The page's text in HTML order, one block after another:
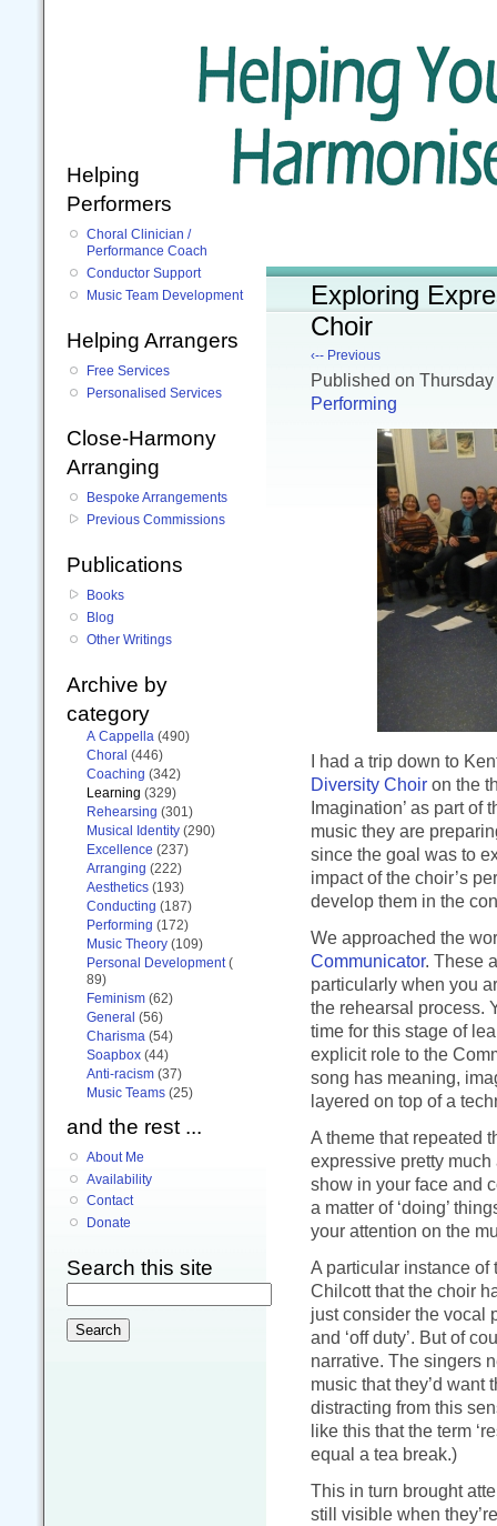
Exploring
Choir
‹-- Previous
Published on
Performing
I had a trip down to
Diversity Choir on the
Imagination’ as part of
music they are
since the goal was to
impact of the choir’s
develop them in the
We approached the
Communicator. These
particularly when you
the rehearsal process.
time for this stage of
explicit role to the
song has meaning,
layered on top of a
A theme that repeated
expressive pretty
show in your face and
a matter of ‘doing’
your attention on the
A particular instance
Chilcott that the choir
just consider the vocal
and ‘off duty’. But of
narrative. The singers
music that they’d
distracting from this
like this that the term
equal a tea break.)
This in turn brought
still visible when
Helping
Performers
Choral Clinician /
Performance Coach
Conductor Support
Music Team Development
Helping Arrangers
Free Services
Personalised Services
Close-Harmony
Arranging
Bespoke Arrangements
Previous Commissions
Publications
Books
Blog
Other Writings
Archive by
category
A Cappella (490)
Choral (446)
Coaching (342)
Learning (329)
Rehearsing (301)
Musical Identity (290)
Excellence (237)
Arranging (222)
Aesthetics (193)
Conducting (187)
Performing (172)
Music Theory (109)
Personal Development (
89)
Feminism (62)
General (56)
Charisma (54)
Soapbox (44)
Anti-racism (37)
Music Teams (25)
and the rest ...
About Me
Availability
Contact
Donate
Search this site